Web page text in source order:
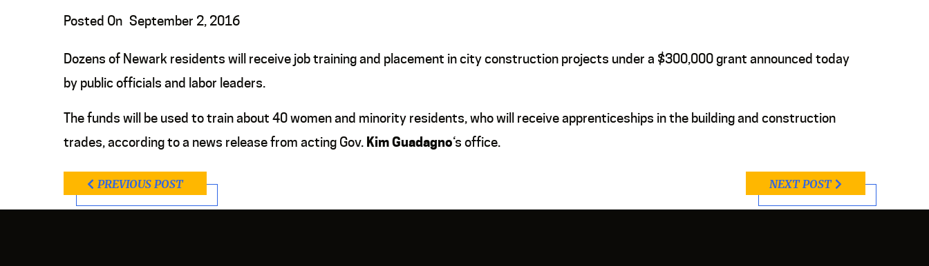
Posted On September 2, 2016
Dozens of Newark residents will receive job training and placement in city construction projects under a $300,000 grant announced today
by public officials and labor leaders.
The funds will be used to train about 40 women and minority residents, who will receive apprenticeships in the building and construction
trades, according to a news release from acting Gov. Kim Guadagno‘s office.
PREVIOUS POST NEXT POST